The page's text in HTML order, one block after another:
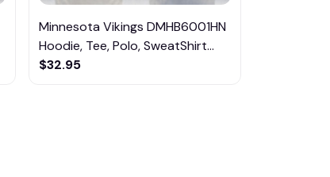
Minnesota Vikings DMHB6001HN
Hoodie, Tee, Polo, SweatShirt...
$32.95